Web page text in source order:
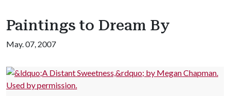
Paintings to Dream By
May. 07, 2007